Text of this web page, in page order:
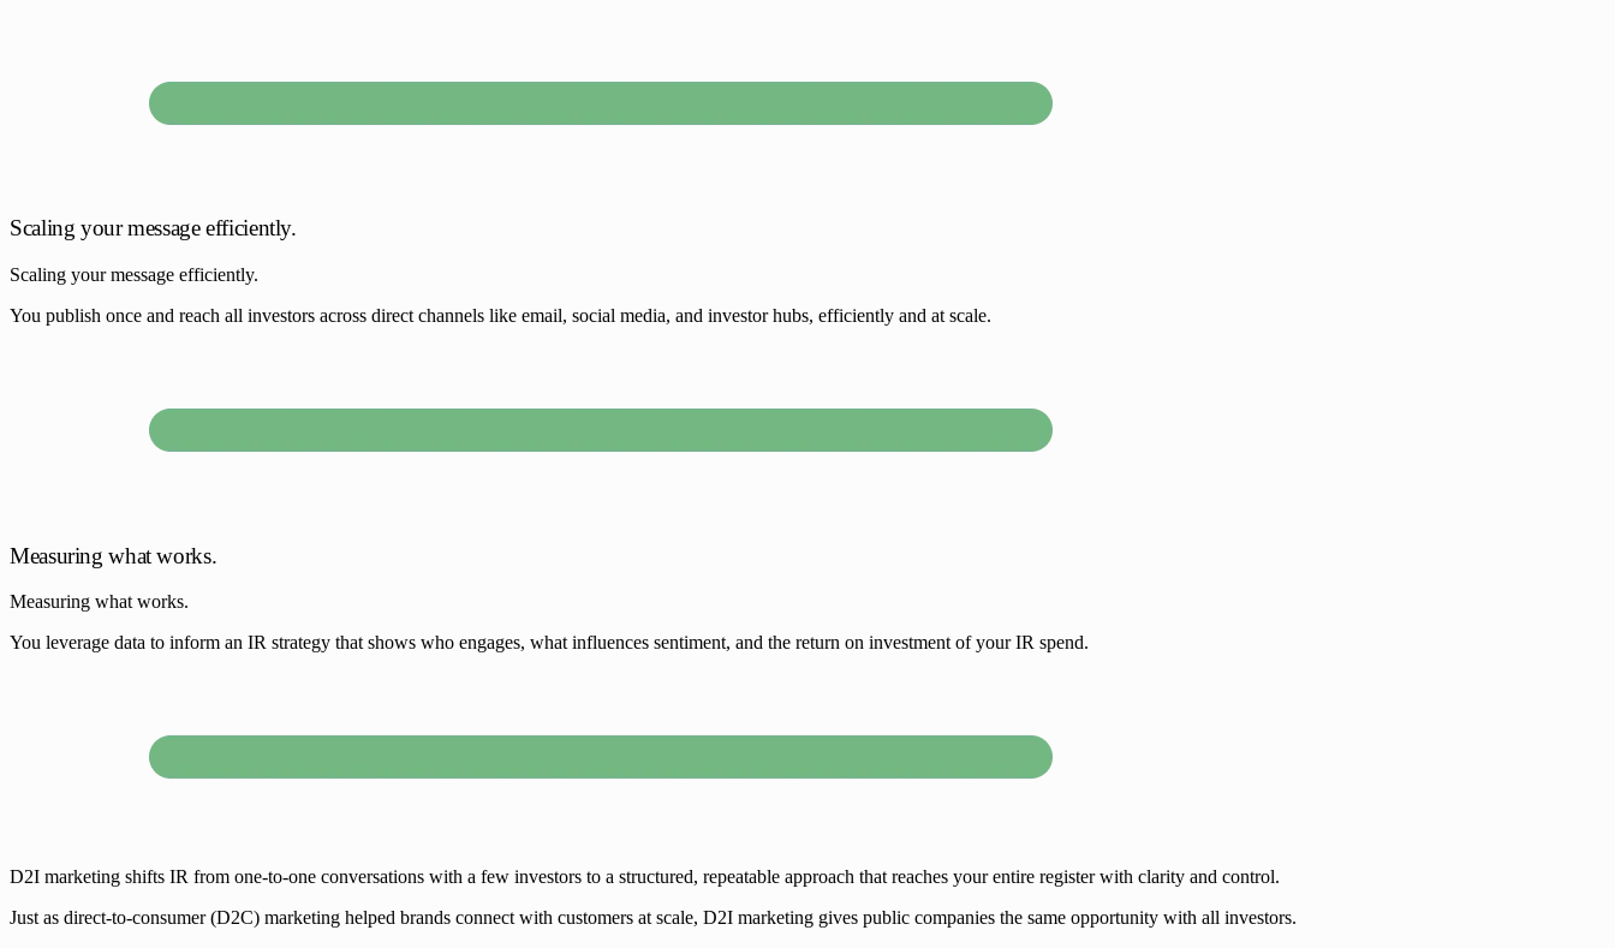
Scaling your message efficiently.
Scaling your message efficiently.
You publish once and reach all investors across direct channels like email, social media, and investor hubs, efficiently and at scale.
Measuring what works.
Measuring what works.
You leverage data to inform an IR strategy that shows who engages, what influences sentiment, and the return on investment of your IR spend.
D2I marketing shifts IR from one-to-one conversations with a few investors to a structured, repeatable approach that reaches your entire register with clarity and control.
Just as direct-to-consumer (D2C) marketing helped brands connect with customers at scale, D2I marketing gives public companies the same opportunity with all investors.